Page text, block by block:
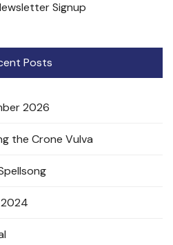
Posts
2026
the Crone Vulva